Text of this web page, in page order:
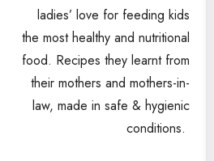
ladies’ love for feeding kids
the most healthy and nutritional
food. Recipes they learnt from
their mothers and mothers-in-
law, made in safe & hygienic
conditions.